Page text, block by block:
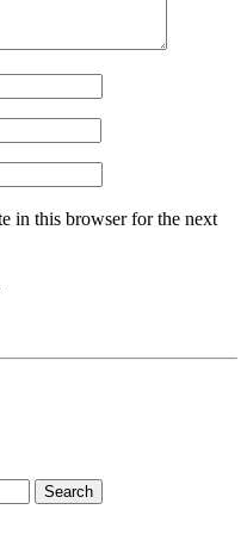
in this browser for the next